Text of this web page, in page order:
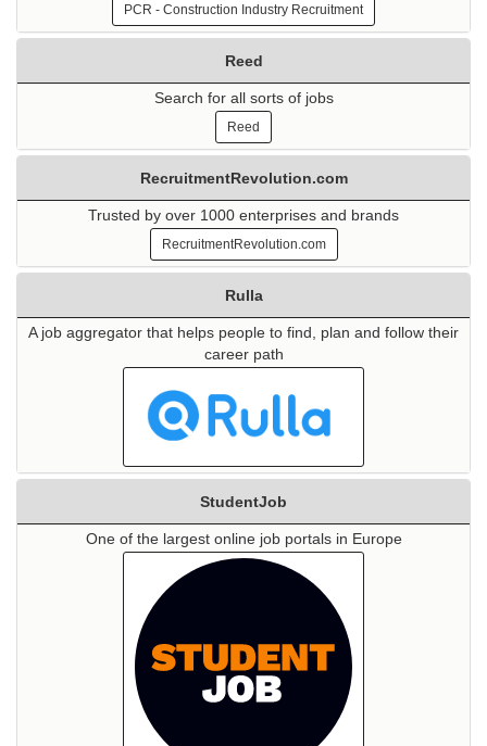
PCR - Construction Industry Recruitment
Reed
Search for all sorts of jobs
Reed
RecruitmentRevolution.com
Trusted by over 1000 enterprises and brands
RecruitmentRevolution.com
Rulla
A job aggregator that helps people to find, plan and follow their
career path
StudentJob
One of the largest online job portals in Europe